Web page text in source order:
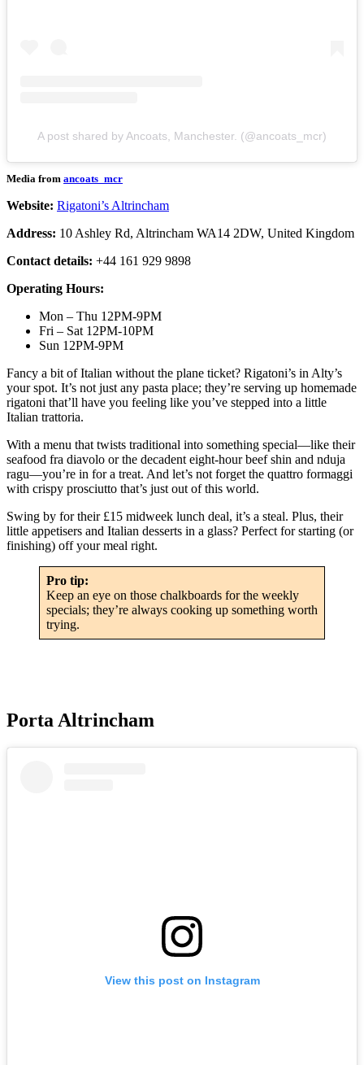
A post shared by Ancoats, Manchester. (@ancoats_mcr)
Media from ancoats_mcr
Website: Rigatoni’s Altrincham
Address: 10 Ashley Rd, Altrincham WA14 2DW, United Kingdom
Contact details: +44 161 929 9898
Operating Hours:
Mon – Thu 12PM-9PM
Fri – Sat 12PM-10PM
Sun 12PM-9PM
Fancy a bit of Italian without the plane ticket? Rigatoni’s in Alty’s
your spot. It’s not just any pasta place; they’re serving up homemade
rigatoni that’ll have you feeling like you’ve stepped into a little
Italian trattoria.
With a menu that twists traditional into something special—like their
seafood fra diavolo or the decadent eight-hour beef shin and nduja
ragu—you’re in for a treat. And let’s not forget the quattro formaggi
with crispy prosciutto that’s just out of this world.
Swing by for their £15 midweek lunch deal, it’s a steal. Plus, their
little appetisers and Italian desserts in a glass? Perfect for starting (or
finishing) off your meal right.
Pro tip:
Keep an eye on those chalkboards for the weekly
specials; they’re always cooking up something worth
trying.
Porta Altrincham
View this post on Instagram